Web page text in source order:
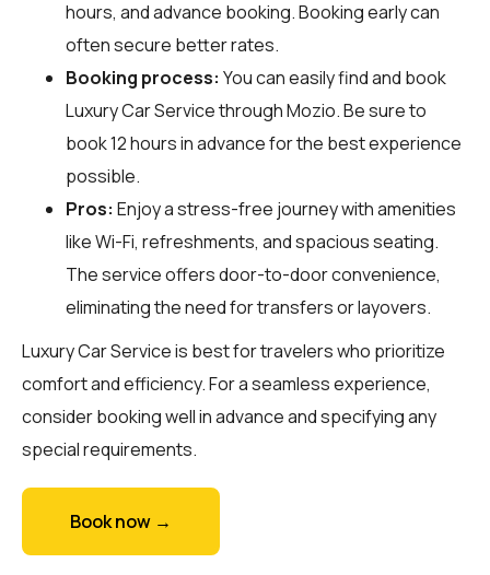
hours, and advance booking. Booking early can
often secure better rates.
Booking process: You can easily find and book
Luxury Car Service throughMozio. Be sure to
book 12 hours in advance for the best experience
possible.
Pros: Enjoy a stress-free journey with amenities
like Wi-Fi, refreshments, and spacious seating.
The service offers door-to-door convenience,
eliminating the need for transfers or layovers.
Luxury Car Service is best for travelers who prioritize
comfort and efficiency. For a seamless experience,
consider booking well in advance and specifying any
special requirements.
Book now →